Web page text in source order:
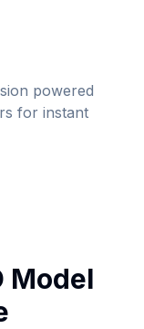
powered
for instant
Model